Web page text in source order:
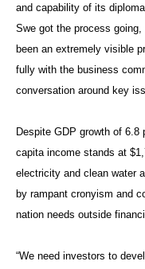
and capability of its
Swe got the process
been an extremely visible
fully with the business
conversation around key
Despite GDP growth of 6.8
capita income stands at
electricity and clean water
by rampant cronyism and
nation needs outside
“We need investors to